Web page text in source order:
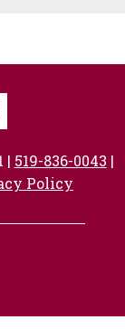
| 519-836-0043 |
Policy